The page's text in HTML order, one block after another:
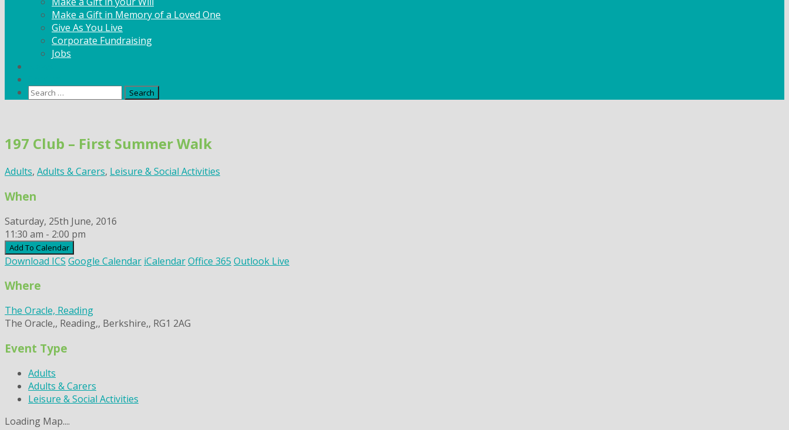
Make a Gift in Memory of a Loved One
Give As You Live
Corporate Fundraising
Jobs
Search
content
197 Club – First Summer Walk
Adults, Adults & Carers, Leisure & Social Activities
When
Saturday, 25th June, 2016
11:30 am - 2:00 pm
Add To Calendar
Download ICS Google Calendar iCalendarOffice 365 Outlook Live
Where
The Oracle, Reading
The Oracle,, Reading,, Berkshire,, RG1 2AG
Event Type
Adults
Adults & Carers
Leisure & Social Activities
Loading Map....